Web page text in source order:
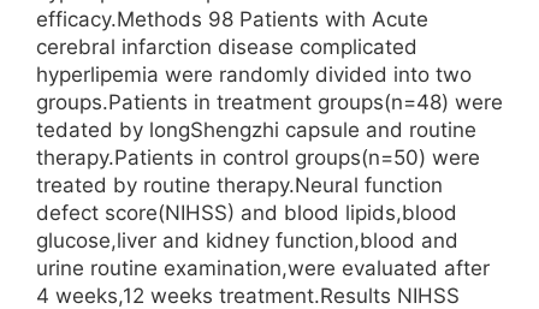
efficacy.Methods 98 Patients with Acute
cerebral infarction disease complicated
hyperlipemia were randomly divided into two
groups.Patients in treatment groups(n=48) were
tedated by longShengzhi capsule and routine
therapy.Patients in control groups(n=50) were
treated by routine therapy.Neural function
defect score(NIHSS) and blood lipids,blood
glucose,liver and kidney function,blood and
urine routine examination,were evaluated after
4 weeks,12 weeks treatment.Results NIHSS